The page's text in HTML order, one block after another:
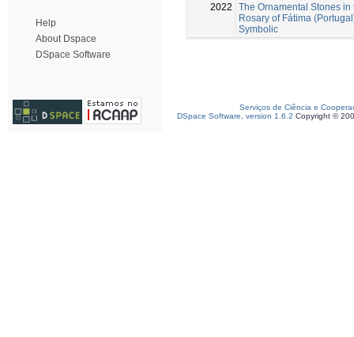
Help
About Dspace
DSpace Software
2022
The Ornamental Stones
Rosary of Fátima
Symbolic
Serviços de Ciência e
DSpace Software, version 1.6.2 Copyright ©